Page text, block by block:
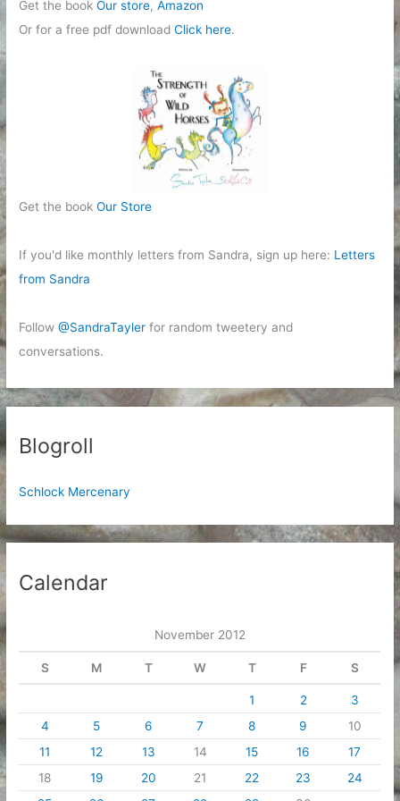
Get the bookOur store,Amazon
Or for a free pdf downloadClick here.
Get the bookOur Store
If you'd like monthly letters from Sandra, sign up here: Letters
from Sandra
Follow@SandraTayler for random tweetery and
conversations.
Blogroll
Schlock Mercenary
Calendar
November 2012
S M T W T F S
1 2
3
4
5 6 7 8 9
10
11
12 13 14 15 16
17
18
19 20 21 22 23
24